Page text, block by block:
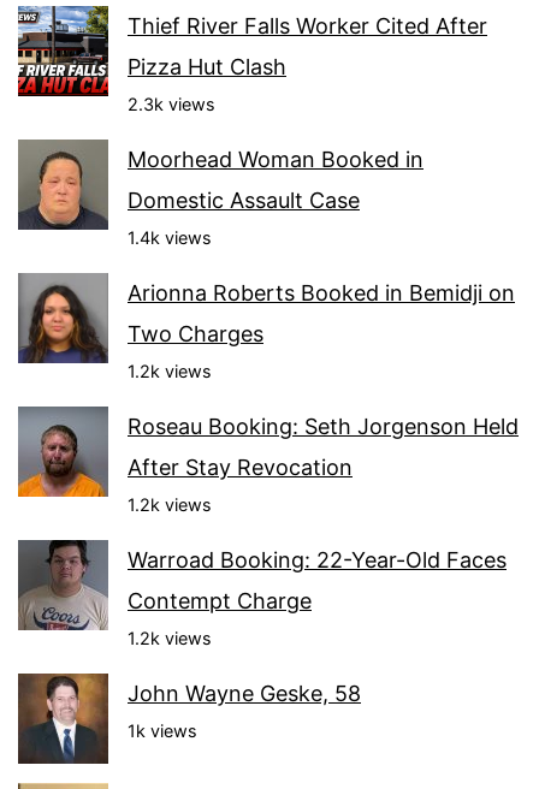
Thief River Falls Worker Cited After
Pizza Hut Clash
2.3k views
Moorhead Woman Booked in
Domestic Assault Case
1.4k views
Arionna Roberts Booked in Bemidji on
Two Charges
1.2k views
Roseau Booking: Seth Jorgenson Held
After Stay Revocation
1.2k views
Warroad Booking: 22-Year-Old Faces
Contempt Charge
1.2k views
John Wayne Geske, 58
1k views